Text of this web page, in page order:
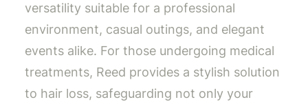
versatility suitable for a professional
environment, casual outings, and elegant
events alike. For those undergoing medical
treatments, Reed provides a stylish solution
to hair loss, safeguarding not only your